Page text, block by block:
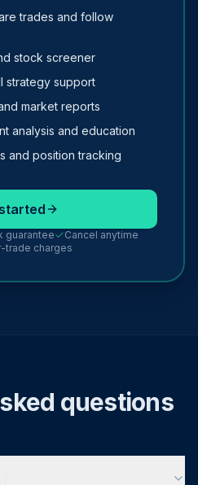
trades and follow
stock screener
strategy support
market reports
analysis and education
and position tracking
guarantee
Cancel anytime
trade charges
questions